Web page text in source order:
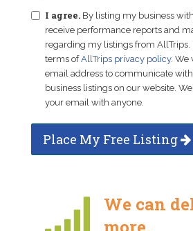
I agree. By listing my business
receive performance reports and
regarding my listings from AllTrips.
terms ofAllTrips privacy policy. We
email address to communicate
business listings on our website.
your email with anyone.
Place My Free Listing
We can